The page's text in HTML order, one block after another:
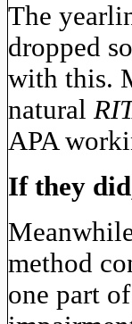
The
dropped
with this.
natural
APA
If they
method
one part